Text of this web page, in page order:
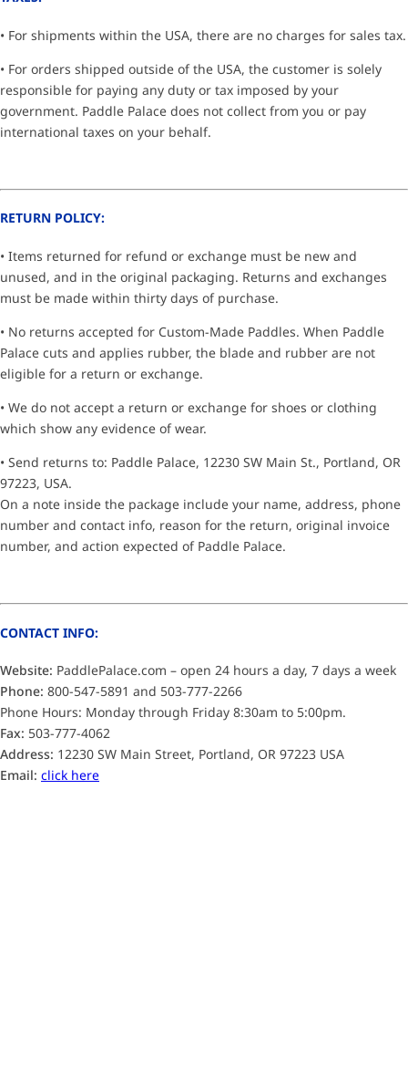
• For shipments within the USA, there are no charges for sales tax.
• For orders shipped outside of the USA, the customer is solely
responsible for paying any duty or tax imposed by your
government. Paddle Palace does not collect from you or pay
international taxes on your behalf.
RETURN POLICY:
• Items returned for refund or exchange must be new and
unused, and in the original packaging. Returns and exchanges
must be made within thirty days of purchase.
• No returns accepted for Custom-Made Paddles. When Paddle
Palace cuts and applies rubber, the blade and rubber are not
eligible for a return or exchange.
• We do not accept a return or exchange for shoes or clothing
which show any evidence of wear.
• Send returns to: Paddle Palace, 12230 SW Main St., Portland, OR
97223, USA.
On a note inside the package include your name, address, phone
number and contact info, reason for the return, original invoice
number, and action expected of Paddle Palace.
CONTACT INFO:
Website: PaddlePalace.com – open 24 hours a day, 7 days a week
Phone: 800-547-5891 and 503-777-2266
Phone Hours: Monday through Friday 8:30am to 5:00pm.
Fax: 503-777-4062
Address: 12230 SW Main Street, Portland, OR 97223 USA
Email: click here